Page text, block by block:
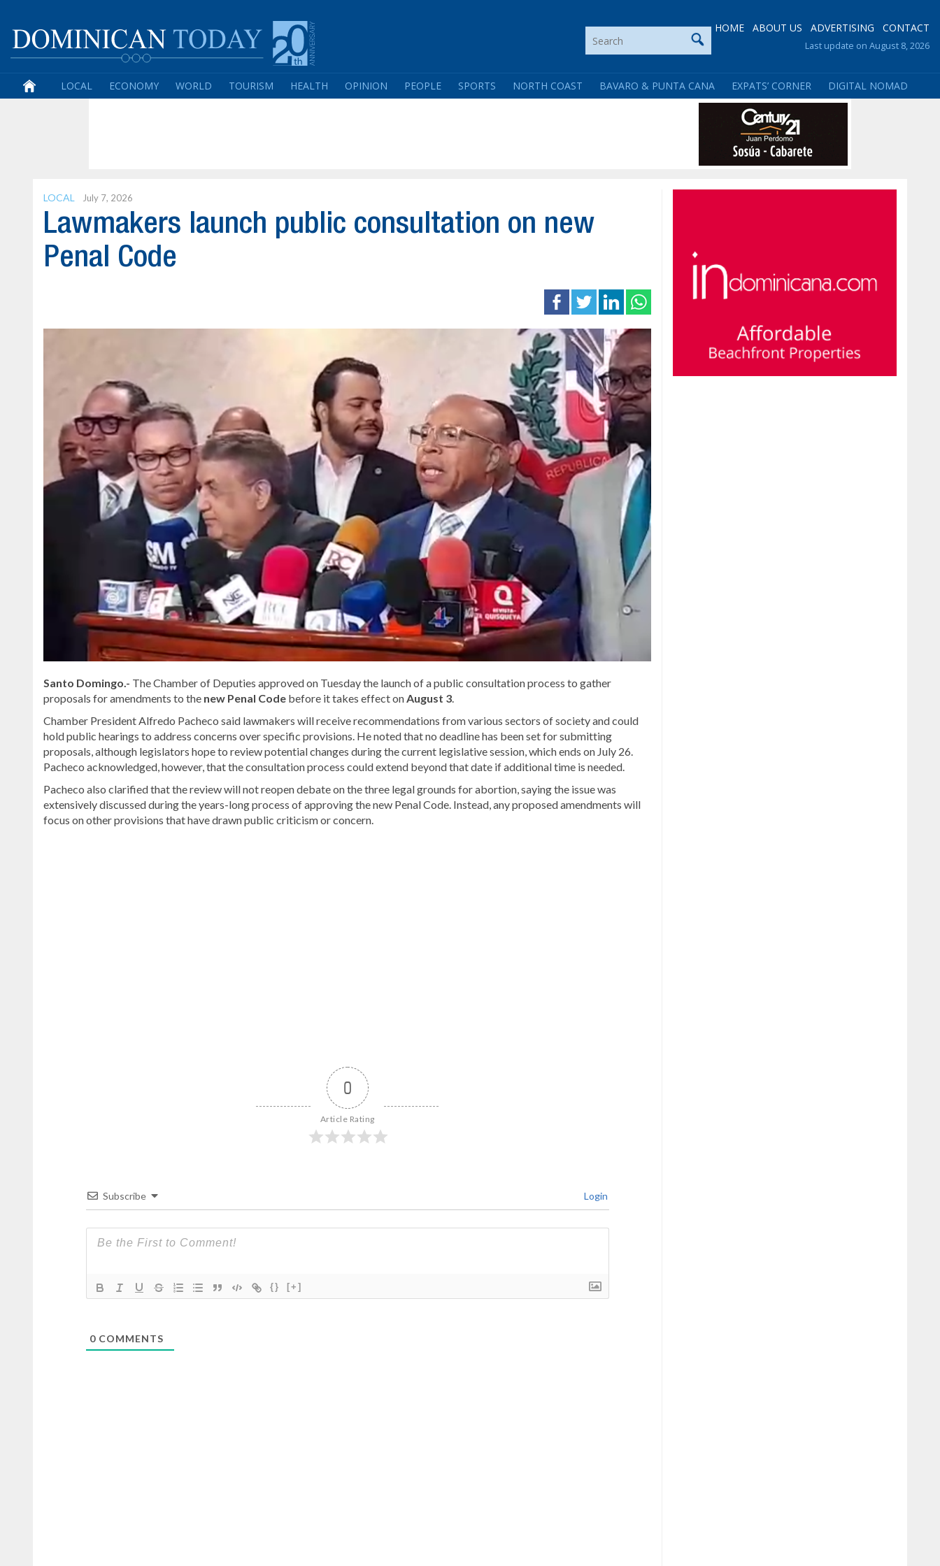
HOME ABOUT US ADVERTISING CONTACT
Last update on August 8, 2026
LOCAL ECONOMY WORLD TOURISM HEALTH OPINION PEOPLE SPORTS NORTH COAST BAVARO & PUNTA CANA EXPATS’ CORNER DIGITAL NOMAD
LOCAL July 7, 2026
Lawmakers launch public consultation on new
Penal Code
Santo Domingo.- The Chamber of Deputies approved on Tuesday the launch of a public consultation process to gather
proposals for amendments to the new Penal Code before it takes effect onAugust 3.
Chamber President Alfredo Pacheco said lawmakers will receive recommendations from various sectors of society and could
hold public hearings to address concerns over specific provisions. He noted that no deadline has been set for submitting
proposals, although legislators hope to review potential changes during the current legislative session, which ends on July 26.
Pacheco acknowledged, however, that the consultation process could extend beyond that date if additional time is needed.
Pacheco also clarified that the review will not reopen debate on the three legal grounds for abortion, saying the issue was
extensively discussed during the years-long process of approving the new Penal Code. Instead, any proposed amendments will
focus on other provisions that have drawn public criticism or concern.
0
Article Rating
Subscribe Login
{} [+]
0COMMENTS